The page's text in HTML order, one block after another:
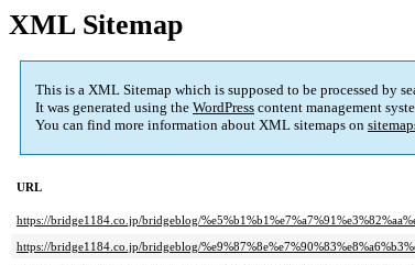
XML Sitemap
This is a XML Sitemap which is supposed to be processed by
It was generated using the WordPress content management
You can find more information about XML sitemaps on
URL
https://bridge1184.co.jp/bridgeblog/
https://bridge1184.co.jp/bridgeblog/